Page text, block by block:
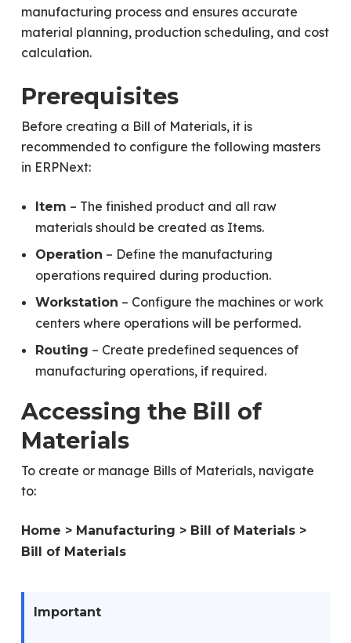
manufacturing process and ensures accurate
material planning, production scheduling, and cost
calculation.
Prerequisites
Before creating a Bill of Materials, it is
recommended to configure the following masters
in ERPNext:
Item – The finished product and all raw
materials should be created as Items.
Operation – Define the manufacturing
operations required during production.
Workstation – Configure the machines or work
centers where operations will be performed.
Routing – Create predefined sequences of
manufacturing operations, if required.
Accessing the Bill of
Materials
To create or manage Bills of Materials, navigate
to:
Home > Manufacturing > Bill of Materials >
Bill of Materials
Important